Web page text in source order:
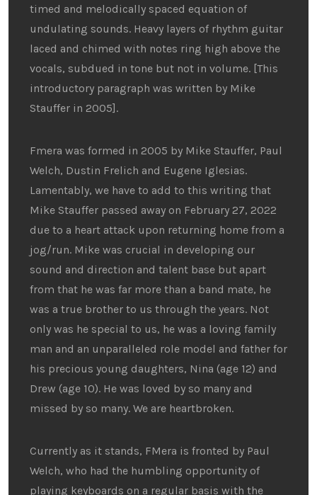
timed and melodically spaced equation of
undulating sounds. Heavy layers of rhythm guitar
laced and chimed with notes ring high above the
vocals, subdued in tone but not in volume. [This
introductory paragraph was written by Mike
Stauffer in 2005].
Fmera was formed in 2005 by Mike Stauffer, Paul
Welch, Dustin Frelich and Eugene Iglesias.
Lamentably, we have to add to this writing that
Mike Stauffer passed away on February 27, 2022
due to a heart attack upon returning home from a
jog/run. Mike was crucial in developing our
sound and direction and talent base but apart
from that he was far more than a band mate, he
was a true brother to us through the years. Not
only was he special to us, he was a loving family
man and an unparalleled role model and father for
his precious young daughters, Nina (age 12) and
Drew (age 10). He was loved by so many and
missed by so many. We are heartbroken.
Currently as it stands, FMera is fronted by Paul
Welch, who had the humbling opportunity of
playing keyboards on a regular basis with the